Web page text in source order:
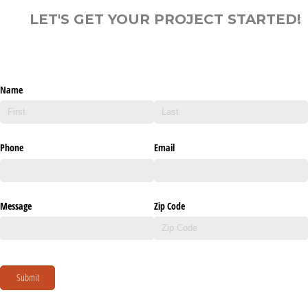
LET'S GET YOUR PROJECT STARTED!
Name
Phone Email
Message Zip Code
Submit